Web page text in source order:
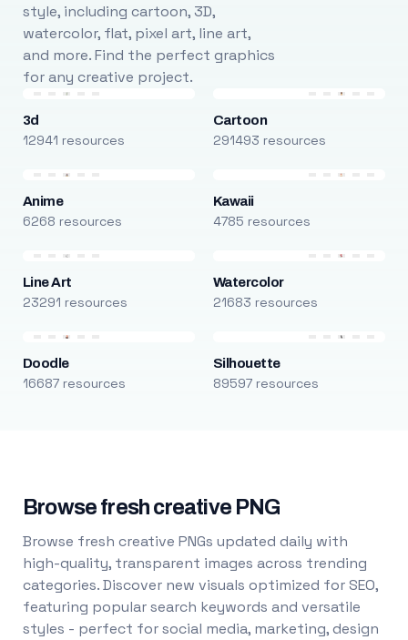
style, including cartoon, 3D,
watercolor, flat, pixel art, line art,
and more. Find the perfect graphics
for any creative project.
3d
12941 resources
Cartoon
291493 resources
Anime
6268 resources
Kawaii
4785 resources
Line Art
23291 resources
Watercolor
21683 resources
Doodle
16687 resources
Silhouette
89597 resources
Browse fresh creative PNG
Browse fresh creative PNGs updated daily with
high-quality, transparent images across trending
categories. Discover new visuals optimized for SEO,
featuring popular search keywords and versatile
styles - perfect for social media, marketing, design